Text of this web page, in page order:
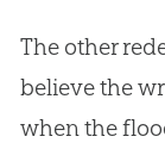
The other
believe the
when the